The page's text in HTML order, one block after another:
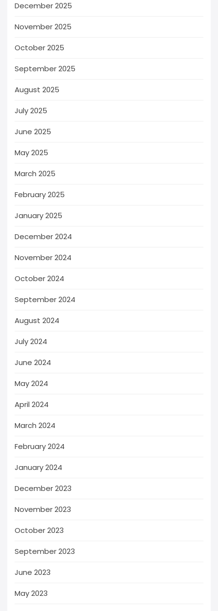
December 2025
November 2025
October 2025
September 2025
August 2025
July 2025
June 2025
May 2025
March 2025
February 2025
January 2025
December 2024
November 2024
October 2024
September 2024
August 2024
July 2024
June 2024
May 2024
April 2024
March 2024
February 2024
January 2024
December 2023
November 2023
October 2023
September 2023
June 2023
May 2023